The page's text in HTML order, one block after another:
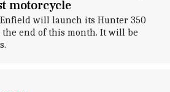
motorcycle
will launch its Hunter 350
end of this month. It will be